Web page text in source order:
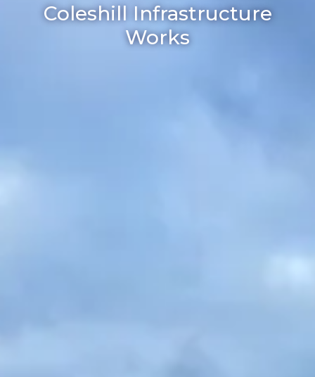
Coleshill Infrastructure
Works